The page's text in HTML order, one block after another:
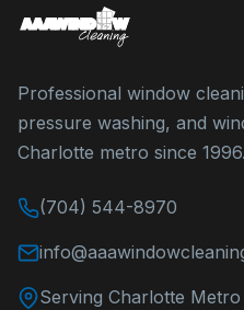
Professional window
pressure washing, and
Charlotte metro since 1996.
(704) 544-8970
Serving Charlotte